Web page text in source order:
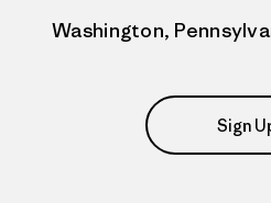
Washington,
Sign